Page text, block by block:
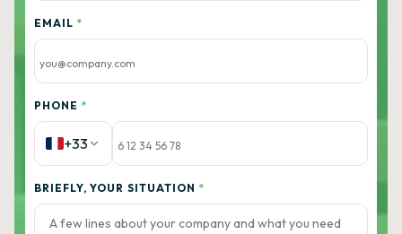
EMAIL *
PHONE *
+33
BRIEFLY, YOUR SITUATION *